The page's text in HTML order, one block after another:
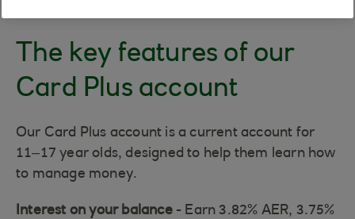
The key features of our
Card Plus account
Our Card Plus account is a current account for
11–17 year olds, designed to help them learn how
to manage money.
Interest on your balance- Earn 3.82% AER, 3.75%